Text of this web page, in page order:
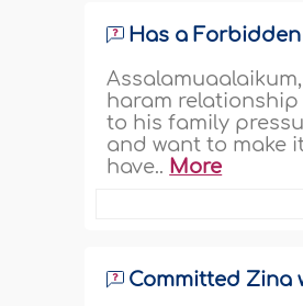
Has a
haram
to his family
and want to make
have.. More
Committed Zina